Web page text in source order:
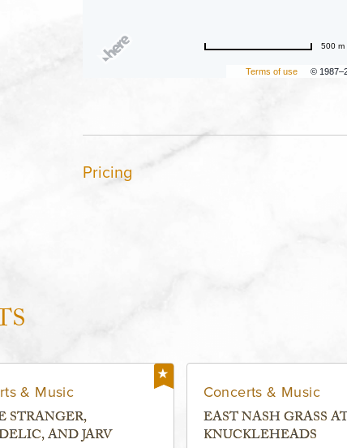
Terms of use ©
500 m
Pricing
& Music
STRANGER,
AND JARV
Concerts & Music
EAST NASH GRASS
KNUCKLEHEADS